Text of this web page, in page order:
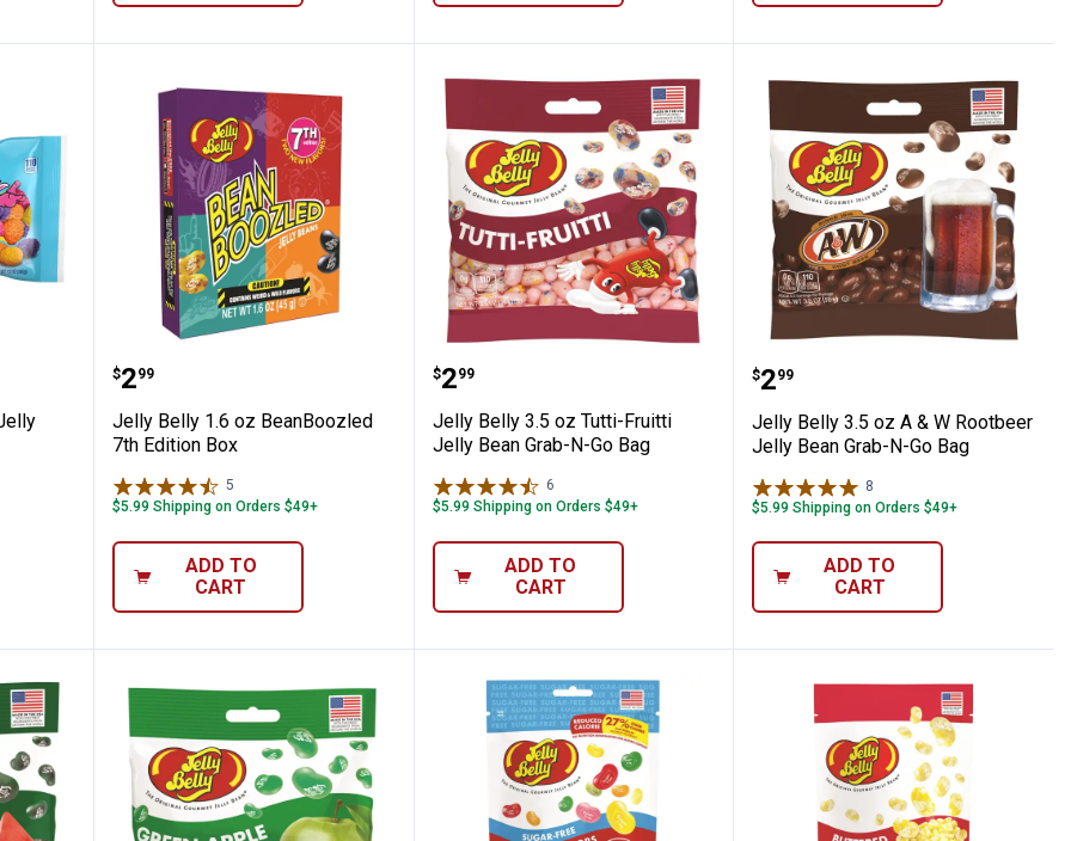
Jelly Beans
Jelly Belly 1.6 oz BeanBoozled 7th Edition Box
Price:
$2
. 99
Jelly Belly 1.6 oz BeanBoozled
7th Edition Box
5
$5.99 Shipping on Orders $49+
ADD TO
CART
Jelly Belly 3.5 oz Tutti-Fruitti Jelly Bean Grab-N-
Price:
$2
. 99
Jelly Belly 3.5 oz Tutti-Fruitti
Jelly Bean Grab-N-Go Bag
6
$5.99 Shipping on Orders $49+
ADD TO
CART
Jelly Belly 3.5 oz A & W
Price:
$2
. 99
Jelly Belly 3.5 oz A & W Rootbeer
Jelly Bean Grab-N-Go Bag
8
$5.99 Shipping on Orders $49+
ADD TO
CART